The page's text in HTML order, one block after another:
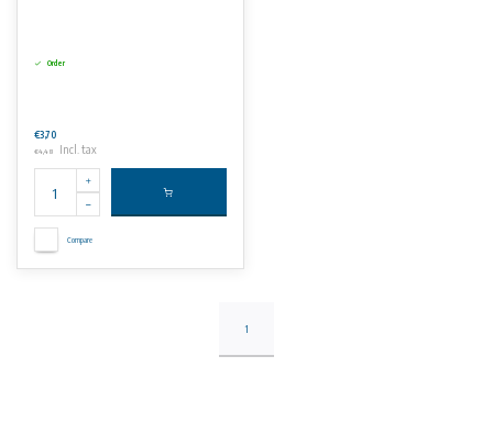
Order
€3,70
€4,48 Incl. tax
Compare
1